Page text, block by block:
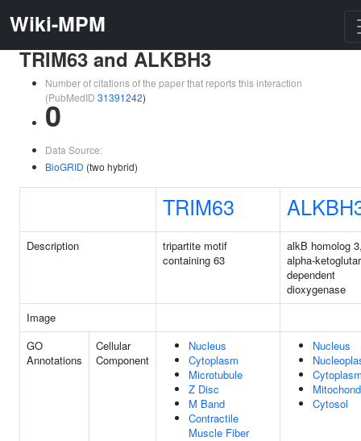
Wiki-MPM
TRIM63 and ALKBH3
Number of citations of the paper that reports this interaction
(PubMedID 31391242)
0
Data Source:
BioGRID (two hybrid)
TRIM63
Description
tripartite motif
containing 63
alkB homolog
alpha-
dependent
dioxygenase
Image
GO
Annotations
Cellular
Component
Nucleus
Cytoplasm
Microtubule
Z Disc
M Band
Contractile
Muscle Fiber
Nucleus
Cytosol